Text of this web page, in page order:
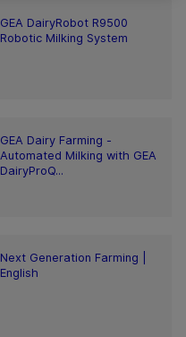
GEA DairyRobot R9500
Robotic Milking System
GEA Dairy Farming -
Automated Milking with GEA
DairyProQ...
Next Generation Farming |
English